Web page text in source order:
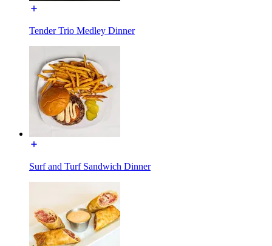
Tender Trio Medley Dinner
Surf and Turf Sandwich Dinner